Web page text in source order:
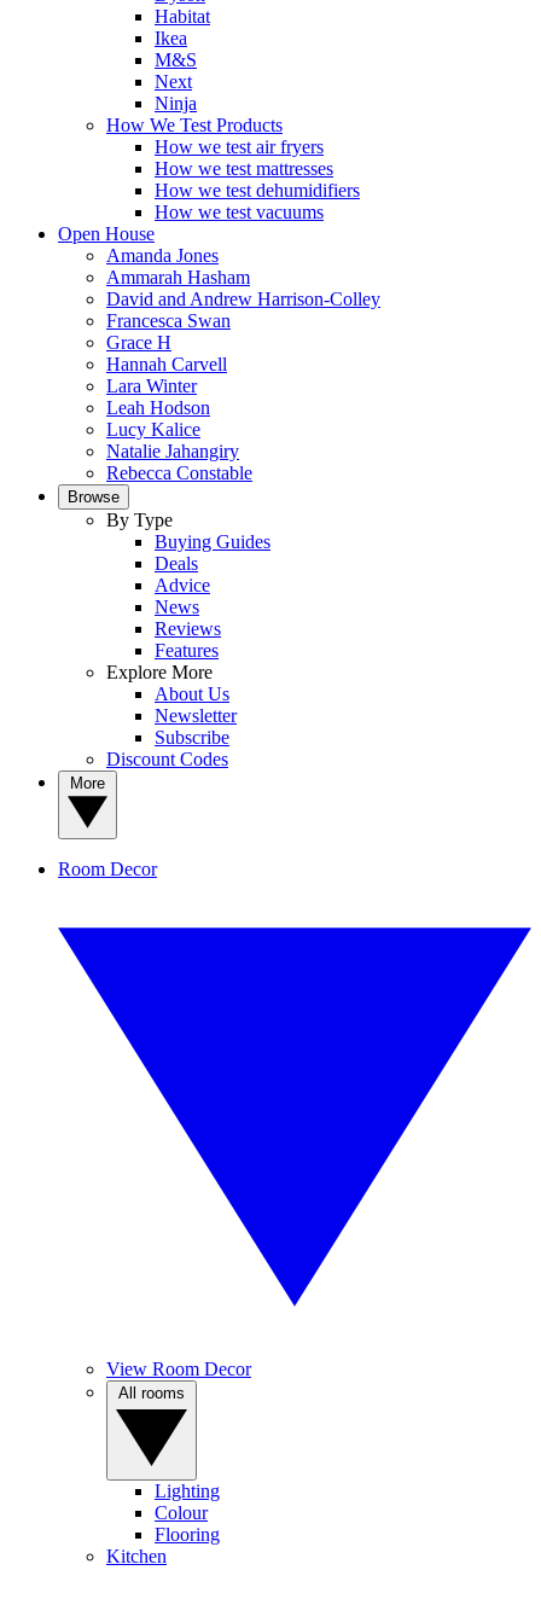
Habitat
Ikea
M&S
Next
Ninja
How We Test Products
How we test air fryers
How we test mattresses
How we test dehumidifiers
How we test vacuums
Open House
Amanda Jones
Ammarah Hasham
David and Andrew Harrison-Colley
Francesca Swan
Grace H
Hannah Carvell
Lara Winter
Leah Hodson
Lucy Kalice
Natalie Jahangiry
Rebecca Constable
Browse
By Type
Buying Guides
Deals
Advice
News
Reviews
Features
Explore More
About Us
Newsletter
Subscribe
Discount Codes
Room Decor
View Room Decor
Lighting
Colour
Flooring
Kitchen